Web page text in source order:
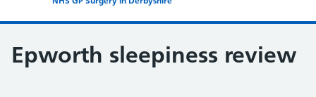
Epworth sleepiness review